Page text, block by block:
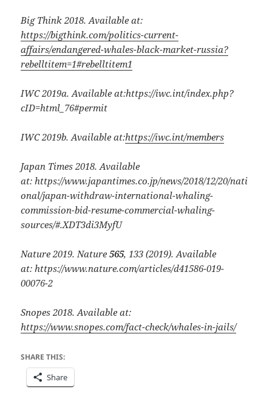
Big Think 2018. Available at:
https://bigthink.com/politics-current-
affairs/endangered-whales-black-market-russia?
rebelltitem=1#rebelltitem1
IWC 2019a. Available at:https://iwc.int/index.php?
cID=html_76#permit
IWC 2019b. Available at:https://iwc.int/members
Japan Times 2018. Available
at: https://www.japantimes.co.jp/news/2018/12/20/nati
onal/japan-withdraw-international-whaling-
commission-bid-resume-commercial-whaling-
sources/#.XDT3di3MyfU
Nature 2019. Nature 565, 133 (2019). Available
at: https://www.nature.com/articles/d41586-019-
00076-2
Snopes 2018. Available at:
https://www.snopes.com/fact-check/whales-in-jails/
SHARE THIS:
Share